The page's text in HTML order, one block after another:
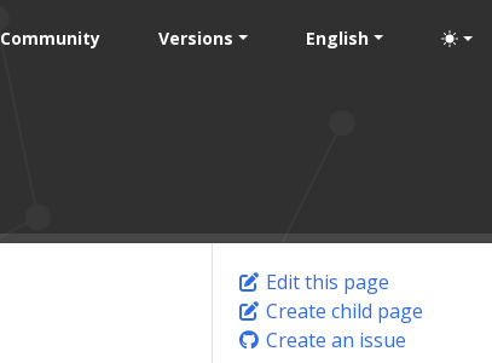
Community Versions English
Edit this page
Create child page
Create an issue